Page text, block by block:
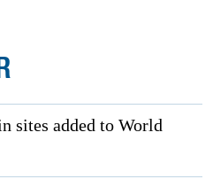
sites added to World